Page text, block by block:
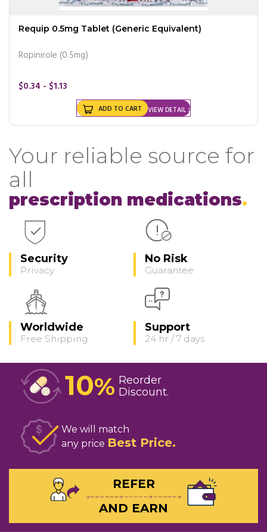
Requip 0.5mg Tablet (Generic Equivalent)
Ropinirole (0.5mg)
$0.34 - $1.13
VIEW DETAIL
ADD TO CART
Your reliable source for
all
prescription medications
Security
Privacy
No Risk
Guarantee
Worldwide
Free Shipping
Support
24 hr / 7 days
10% Reorder
Discount
We will match
any price Best Price
REFER
AND EARN